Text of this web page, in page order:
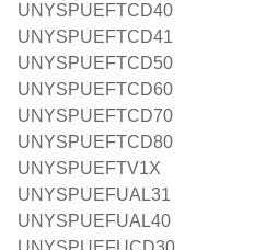
UNYSPUEFTCD40
UNYSPUEFTCD41
UNYSPUEFTCD50
UNYSPUEFTCD60
UNYSPUEFTCD70
UNYSPUEFTCD80
UNYSPUEFTV1X
UNYSPUEFUAL31
UNYSPUEFUAL40